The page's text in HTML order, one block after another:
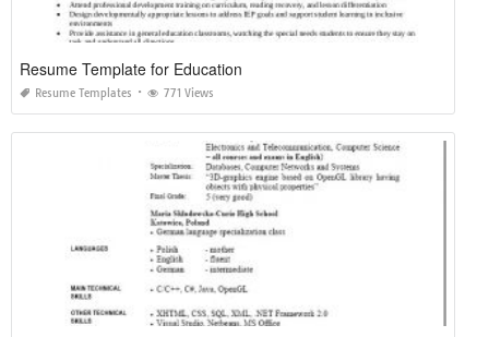
Resume Template for Education
Resume Templates 771 Views